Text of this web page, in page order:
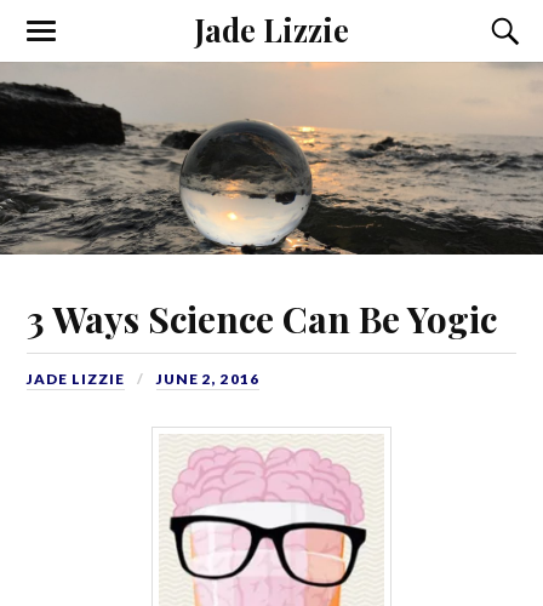
Jade Lizzie
3 Ways Science Can Be Yogic
JADE LIZZIE JUNE 2, 2016